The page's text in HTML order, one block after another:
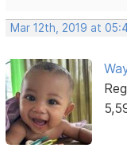
Mar 12th, 2019 at